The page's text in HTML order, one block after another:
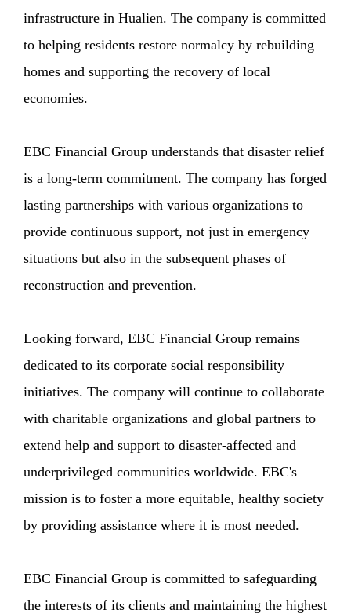
infrastructure in Hualien. The company is committed
to helping residents restore normalcy by rebuilding
homes and supporting the recovery of local
economies.
EBC Financial Group understands that disaster relief
is a long-term commitment. The company has forged
lasting partnerships with various organizations to
provide continuous support, not just in emergency
situations but also in the subsequent phases of
reconstruction and prevention.
Looking forward, EBC Financial Group remains
dedicated to its corporate social responsibility
initiatives. The company will continue to collaborate
with charitable organizations and global partners to
extend help and support to disaster-affected and
underprivileged communities worldwide. EBC's
mission is to foster a more equitable, healthy society
by providing assistance where it is most needed.
EBC Financial Group is committed to safeguarding
the interests of its clients and maintaining the highest